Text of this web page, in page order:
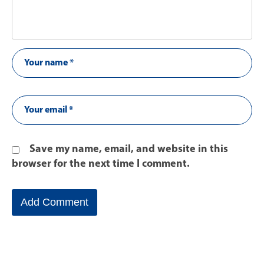
Save my name, email, and website in this
browser for the next time I comment.